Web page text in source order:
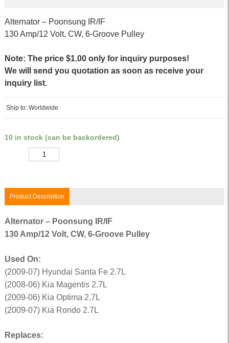
Alternator – Poonsung IR/IF
130 Amp/12 Volt, CW, 6-Groove Pulley
Note: The price $1.00 only for inquiry purposes!
We will send you quotation as soon as receive your
inquiry list.
Ship to: Worldwide
10 in stock (can be backordered)
Product Description
Alternator – Poonsung IR/IF
130 Amp/12 Volt, CW, 6-Groove Pulley
Used On:
(2009-07) Hyundai Santa Fe 2.7L
(2008-06) Kia Magentis 2.7L
(2009-06) Kia Optima 2.7L
(2009-07) Kia Rondo 2.7L
Replaces: